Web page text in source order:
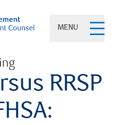
MENU
RRSP